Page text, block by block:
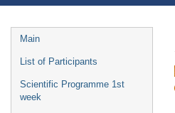
Event
menu
Main
List of Participants
Scientific Programme 1st
week